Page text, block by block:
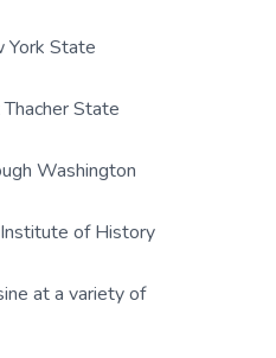
York State
State
Washington
of History
at a variety of